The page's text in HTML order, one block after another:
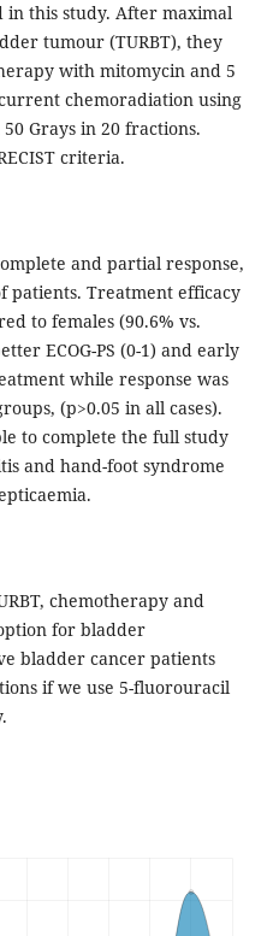
this study. After maximal
tumour (TURBT), they
with mitomycin and 5
chemoradiation using
Grays in 20 fractions.
criteria.
and partial response,
patients. Treatment efficacy
to females (90.6% vs.
ECOG-PS (0-1) and early
while response was
(p>0.05 in all cases).
to complete the full study
and hand-foot syndrome
chemotherapy and
for bladder
bladder cancer patients
if we use 5-fluorouracil